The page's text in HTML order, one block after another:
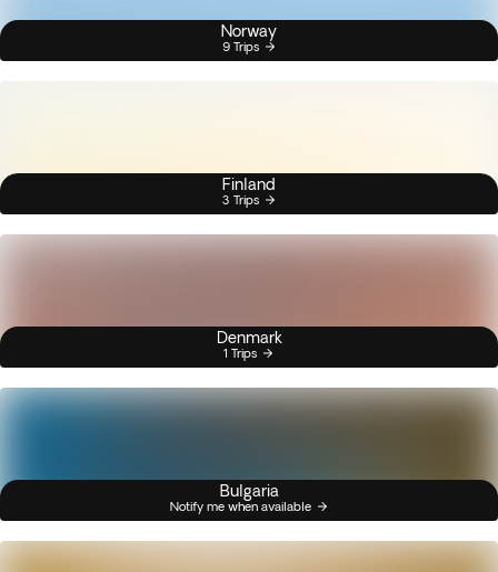
Norway
9 Trips
Finland
3 Trips
Denmark
1 Trips
Bulgaria
Notify me when available